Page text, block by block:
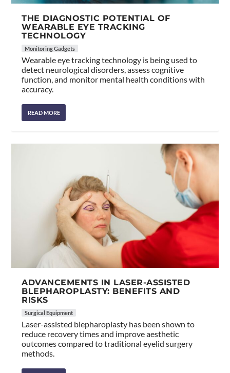
THE DIAGNOSTIC POTENTIAL OF
WEARABLE EYE TRACKING
TECHNOLOGY
Monitoring Gadgets
Wearable eye tracking technology is being used to
detect neurological disorders, assess cognitive
function, and monitor mental health conditions with
accuracy.
READ MORE
ADVANCEMENTS IN LASER-ASSISTED
BLEPHAROPLASTY: BENEFITS AND
RISKS
Surgical Equipment
Laser-assisted blepharoplasty has been shown to
reduce recovery times and improve aesthetic
outcomes compared to traditional eyelid surgery
methods.